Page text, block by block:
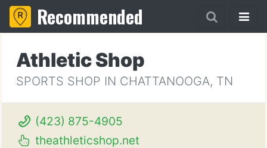
Recommended
Athletic Shop
SPORTS SHOP IN CHATTANOOGA, TN
(423) 875-4905
theathleticshop.net